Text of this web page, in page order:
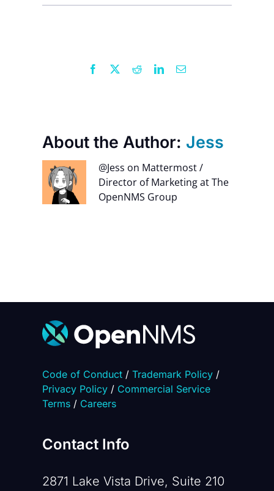
Facebook
X RedditLinkedInEmail
About the Author: Jess
@Jess on Mattermost /
Director of Marketing at The
OpenNMS Group
Code of Conduct/ Trademark Policy/
Privacy Policy/ Commercial Service
Terms/ Careers
Contact Info
2871 Lake Vista Drive, Suite 210